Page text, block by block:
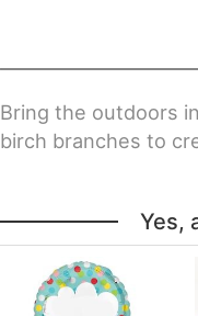
Bring the outdoors
birch branches to
Yes,